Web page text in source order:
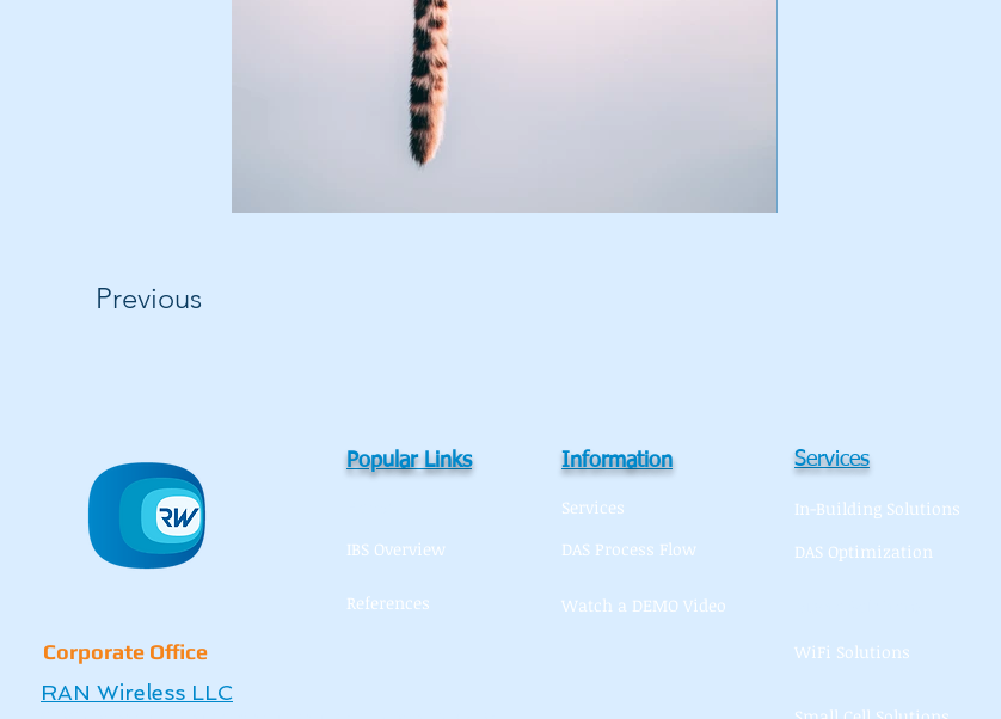
Previous
Popular Links
IBS Overview
References
Information
Services
DAS Process Flow
Watch a DEMO Video
Corporate Office
RAN Wireless LLC
Services
In-Building Solutions
DAS Optimization
WiFi Solutions